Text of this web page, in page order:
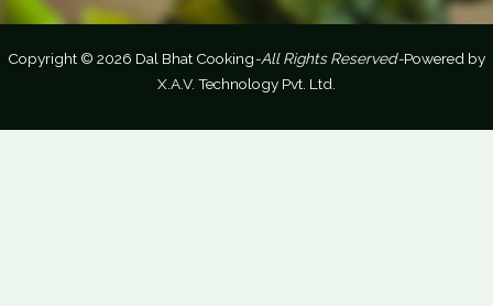
Copyright © 2026 Dal Bhat Cooking-All Rights Reserved-Powered by
X.A.V. Technology Pvt. Ltd.